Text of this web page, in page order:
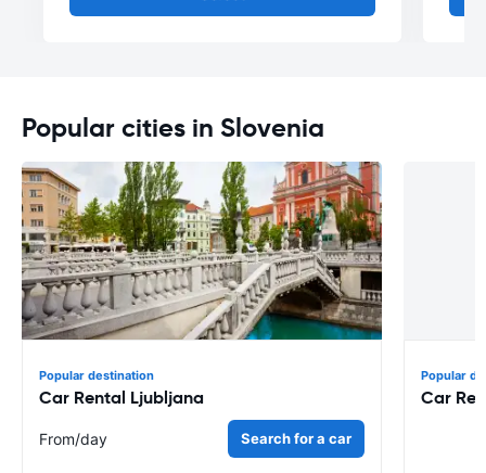
Popular cities in Slovenia
Popular destination
Car Rental Ljubljana
From/day Search for a car
Popular
Car